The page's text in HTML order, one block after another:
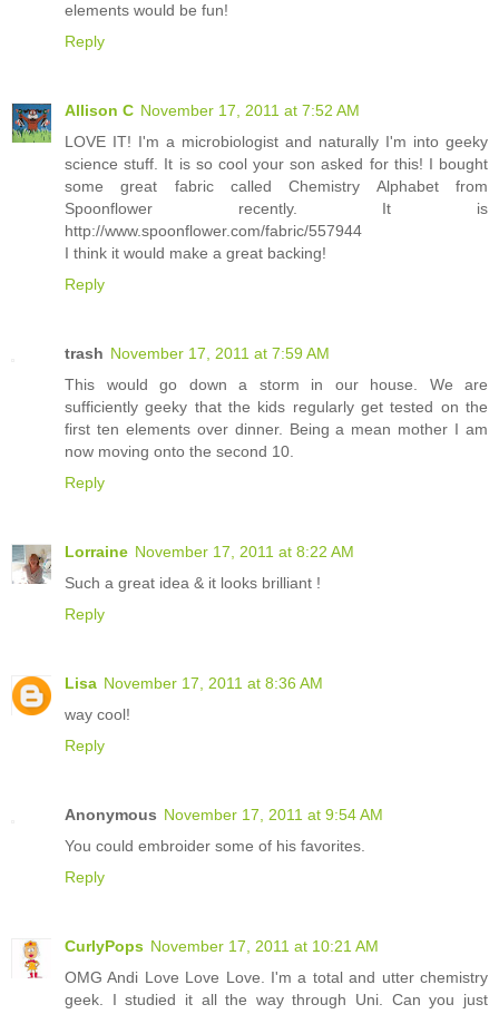
elements would be fun!
Reply
Allison C November 17, 2011 at 7:52 AM
LOVE IT! I'm a microbiologist and naturally I'm into geeky
science stuff. It is so cool your son asked for this! I bought
some great fabric called Chemistry Alphabet from
Spoonflower recently. It is
http://www.spoonflower.com/fabric/557944
I think it would make a great backing!
Reply
trash November 17, 2011 at 7:59 AM
This would go down a storm in our house. We are
sufficiently geeky that the kids regularly get tested on the
first ten elements over dinner. Being a mean mother I am
now moving onto the second 10.
Reply
Lorraine November 17, 2011 at 8:22 AM
Such a great idea & it looks brilliant !
Reply
Lisa November 17, 2011 at 8:36 AM
way cool!
Reply
Anonymous November 17, 2011 at 9:54 AM
You could embroider some of his favorites.
Reply
CurlyPops November 17, 2011 at 10:21 AM
OMG Andi Love Love Love. I'm a total and utter chemistry
geek. I studied it all the way through Uni. Can you just